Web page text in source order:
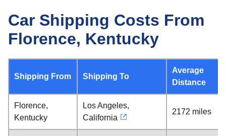
Car Shipping Costs From
Florence, Kentucky
Shipping From Shipping To
Average
Distance
Florence,
Kentucky
Los Angeles,
California
2172 miles